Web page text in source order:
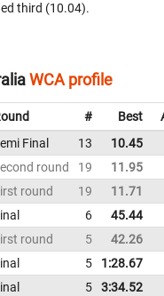
third (10.04).
WCA profile
# Best
Final 13 10.45
round
19 11.95
round
19 11.71
6 45.44
round
5 42.26
5 1:28.67
5 3:34.52